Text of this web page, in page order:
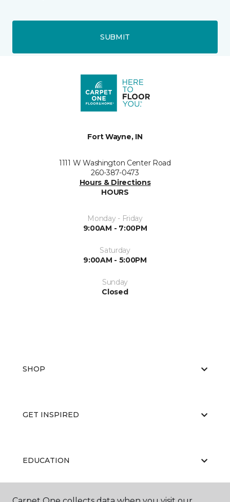
SUBMIT
Fort Wayne, IN
1111 W Washington Center Road
260-387-0473
Hours & Directions
HOURS
Monday - Friday
9:00AM - 7:00PM
Saturday
9:00AM - 5:00PM
Sunday
Closed
SHOP
GET INSPIRED
EDUCATION